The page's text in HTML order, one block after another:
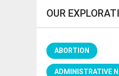
OUR
ABORTION
ADMINISTRATIVE